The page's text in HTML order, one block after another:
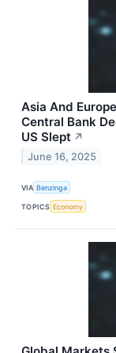
Asia And
Central Bank
US Slept ↗
June 16, 2025
VIA Benzinga
TOPICS Economy